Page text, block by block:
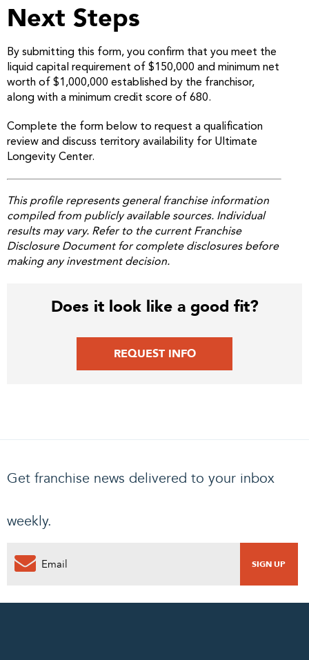
Next Steps
By submitting this form, you confirm that you meet the
liquid capital requirement of $150,000 and minimum net
worth of $1,000,000 established by the franchisor,
along with a minimum credit score of 680.
Complete the form below to request a qualification
review and discuss territory availability for Ultimate
Longevity Center.
This profile represents general franchise information
compiled from publicly available sources. Individual
results may vary. Refer to the current Franchise
Disclosure Document for complete disclosures before
making any investment decision.
Does it look like a good fit?
REQUEST INFO
Get franchise news delivered to your inbox
weekly.
0